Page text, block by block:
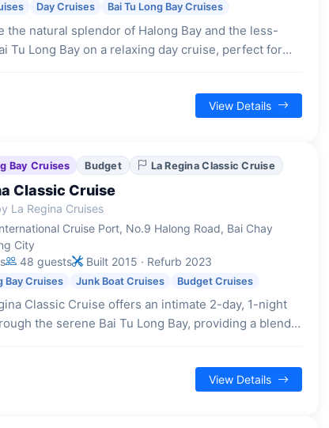
Day Cruises Bai Tu Long Bay Cruises
the natural splendor of Halong Bay and the less-
Tu Long Bay on a relaxing day cruise, perfect for
limestone formations and offers activities like
View Details
Bay Cruises Budget La Regina Classic Cruise
Classic Cruise
La Regina Cruises
Cruise Port, No.9 Halong Road, Bai Chay
City
48 guests Built 2015 · Refurb 2023
Bay Cruises Junk Boat Cruises Budget Cruises
Classic Cruise offers an intimate 2-day, 1-night
the serene Bai Tu Long Bay, providing a blend
escape.
View Details